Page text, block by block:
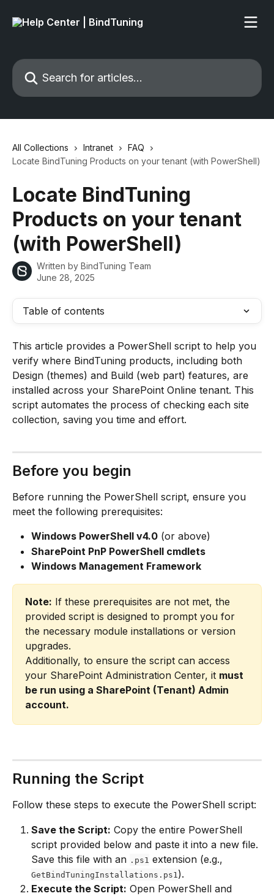
Search for articles...
All Collections Intranet
FAQ
Locate BindTuning Products on your tenant (with PowerShell)
Locate BindTuning
Products on your tenant
(with PowerShell)
Written by BindTuning Team
June 28, 2025
Table of contents
This article provides a PowerShell script to help you
verify where BindTuning products, including both
Design (themes) and Build (web part) features, are
installed across your SharePoint Online tenant. This
script automates the process of checking each site
collection, saving you time and effort.
Before you begin
Before running the PowerShell script, ensure you
meet the following prerequisites:
Windows PowerShell v4.0 (or above)
SharePoint PnP PowerShell cmdlets
Windows Management Framework
Note: If these prerequisites are not met, the
provided script is designed to prompt you for
the necessary module installations or version
upgrades.
Additionally, to ensure the script can access
your SharePoint Administration Center, it must
be run using a SharePoint (Tenant) Admin
account.
Running the Script
Follow these steps to execute the PowerShell script:
Save the Script: Copy the entire PowerShell
script provided below and paste it into a new file.
Save this file with an .ps1 extension (e.g.,
GetBindTuningInstallations.ps1 ).
Execute the Script: Open PowerShell and